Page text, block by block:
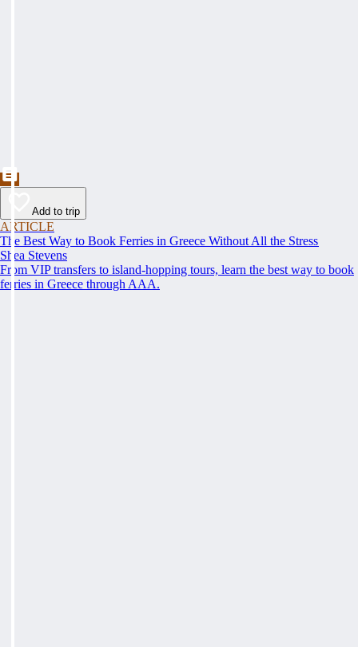
Add to trip
ARTICLE
The Best Way to Book Ferries in Greece Without All the Stress
Shea Stevens
From VIP transfers to island-hopping tours, learn the best way to book
ferries in Greece through AAA.